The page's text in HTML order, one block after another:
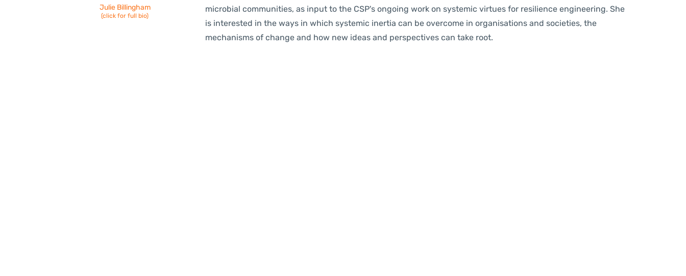
Julie Billingham
(click for full bio)
microbial communities, as input to the CSP's ongoing work on systemic virtues for resilience engineering. She
is interested in the ways in which systemic inertia can be overcome in organisations and societies, the
mechanisms of change and how new ideas and perspectives can take root.